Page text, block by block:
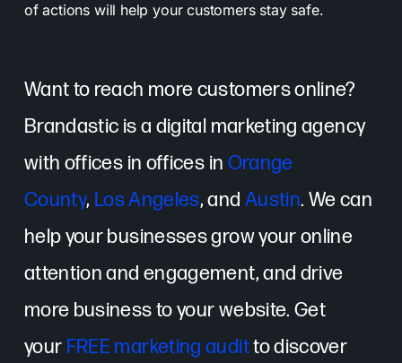
of actions will help your customers stay safe.
Want to reach more customers online?
Brandastic is a digital marketing agency
with offices in offices in Orange
County, Los Angeles, and Austin. We can
help your businesses grow your online
attention and engagement, and drive
more business to your website. Get
your FREE marketing auditto discover